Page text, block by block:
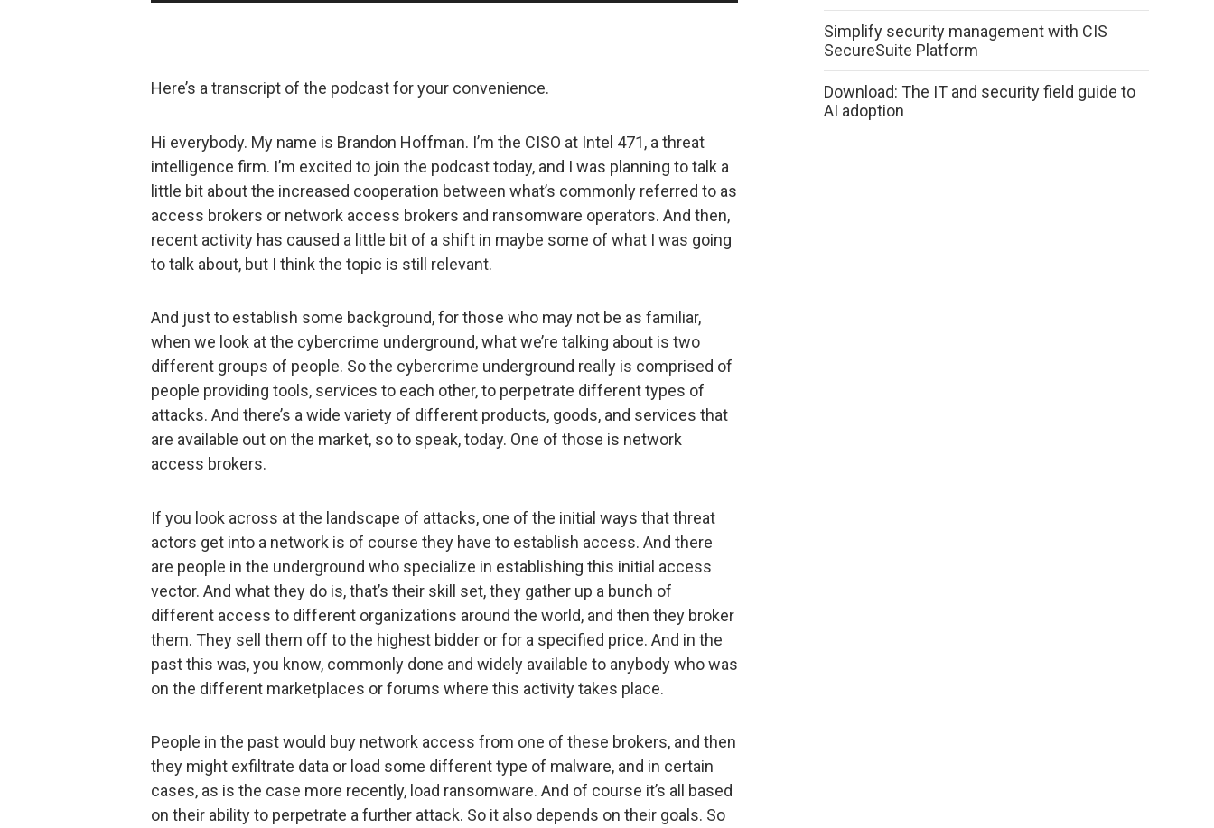
decrease
volume.
Here’s a transcript of the podcast for your convenience.
Hi everybody. My name is Brandon Hoffman. I’m the CISO at Intel 471, a threat
intelligence firm. I’m excited to join the podcast today, and I was planning to talk a
little bit about the increased cooperation between what’s commonly referred to as
access brokers or network access brokers and ransomware operators. And then,
recent activity has caused a little bit of a shift in maybe some of what I was going
to talk about, but I think the topic is still relevant.
And just to establish some background, for those who may not be as familiar,
when we look at the cybercrime underground, what we’re talking about is two
different groups of people. So the cybercrime underground really is comprised of
people providing tools, services to each other, to perpetrate different types of
attacks. And there’s a wide variety of different products, goods, and services that
are available out on the market, so to speak, today. One of those is network
access brokers.
If you look across at the landscape of attacks, one of the initial ways that threat
actors get into a network is of course they have to establish access. And there
are people in the underground who specialize in establishing this initial access
vector. And what they do is, that’s their skill set, they gather up a bunch of
different access to different organizations around the world, and then they broker
them. They sell them off to the highest bidder or for a specified price. And in the
past this was, you know, commonly done and widely available to anybody who was
on the different marketplaces or forums where this activity takes place.
People in the past would buy network access from one of these brokers, and then
they might exfiltrate data or load some different type of malware, and in certain
cases, as is the case more recently, load ransomware. And of course it’s all based
on their ability to perpetrate a further attack. So it also depends on their goals. So
Simplify security management with CIS
SecureSuite Platform
Download: The IT and security field guide to
AI adoption